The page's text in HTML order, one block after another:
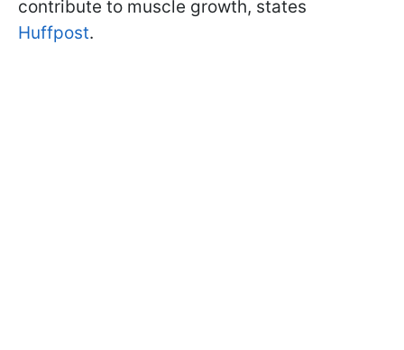
contribute to muscle growth, states
Huffpost.